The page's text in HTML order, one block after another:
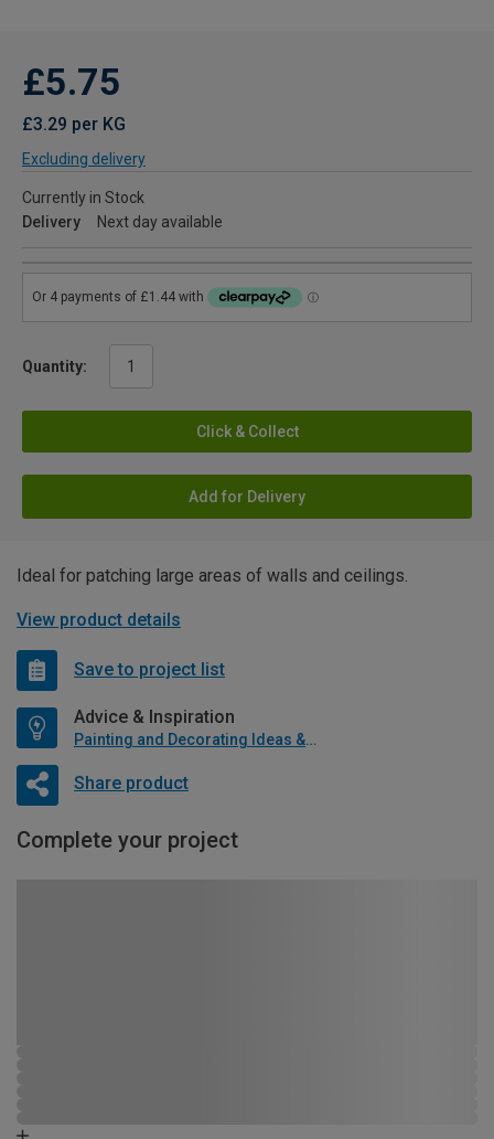
£5.75
£3.29 per KG
Excluding delivery
Currently in Stock
Delivery
Next day available
Quantity:
Click & Collect
Add for Delivery
Ideal for patching large areas of walls and ceilings.
View product details
Save to project list
Advice & Inspiration
Painting and Decorating Ideas & Advice
Share product
Complete your project